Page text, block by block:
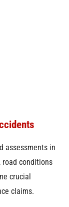
assessments in
road conditions
crucial
claims.